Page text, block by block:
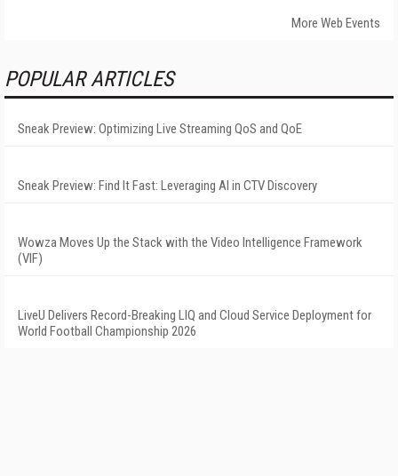
More Web Events
POPULAR ARTICLES
Sneak Preview: Optimizing Live Streaming QoS and QoE
Sneak Preview: Find It Fast: Leveraging AI in CTV Discovery
Wowza Moves Up the Stack with the Video Intelligence Framework
(VIF)
LiveU Delivers Record-Breaking LIQ and Cloud Service Deployment for
World Football Championship 2026